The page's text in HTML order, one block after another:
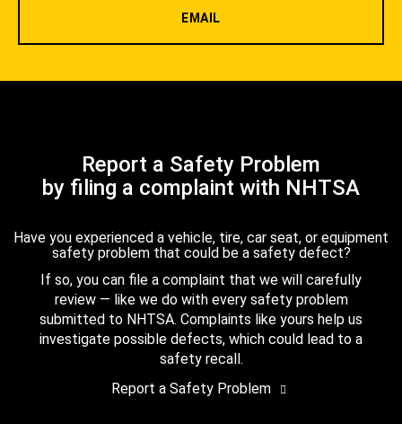
EMAIL
Report a Safety Problem
by filing a complaint with NHTSA
Have you experienced a vehicle, tire, car seat, or equipment
safety problem that could be a safety defect?
If so, you can file a complaint that we will carefully
review — like we do with every safety problem
submitted to NHTSA. Complaints like yours help us
investigate possible defects, which could lead to a
safety recall.
Report a Safety Problem